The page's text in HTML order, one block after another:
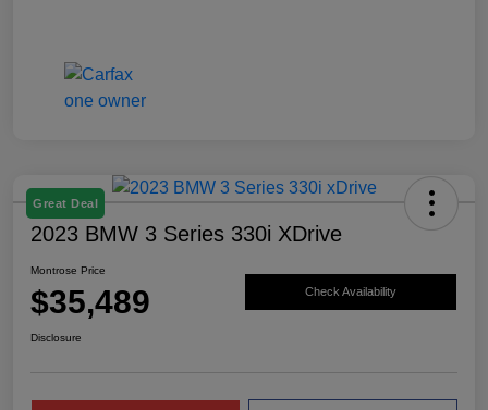
Great Deal
2023 BMW 3 Series 330i XDrive
Montrose Price
$35,489 Check Availability
Disclosure